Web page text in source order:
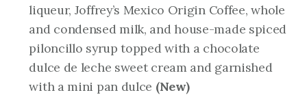
liqueur, Joffrey’s Mexico Origin Coffee, whole
and condensed milk, and house-made spiced
piloncillo syrup topped with a chocolate
dulce de leche sweet cream and garnished
with a mini pan dulce (New)